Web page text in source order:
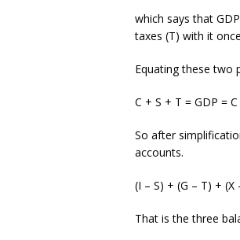
which says that
taxes (T) with it
Equating these two
C + S + T = GDP =
So after
accounts.
(I – S) + (G – T) + (X
That is the three